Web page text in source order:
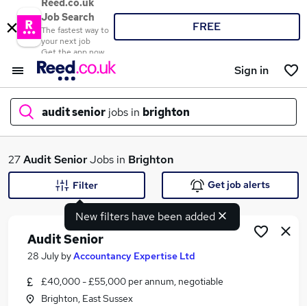
Reed.co.uk
Job Search
The fastest way to
your next job
Get the app now
FREE
Sign in
audit senior jobs in brighton
What
Search jobs
27Audit SeniorJobs in Brighton
New filters have been added
Filter Get job alerts
Audit Senior
28 July byAccountancy Expertise Ltd
£40,000 - £55,000 per annum, negotiable
Brighton, East Sussex